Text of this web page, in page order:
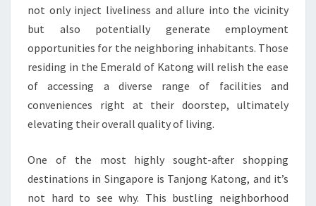
not only inject liveliness and allure into the vicinity
but also potentially generate employment
opportunities for the neighboring inhabitants. Those
residing in the Emerald of Katong will relish the ease
of accessing a diverse range of facilities and
conveniences right at their doorstep, ultimately
elevating their overall quality of living.
One of the most highly sought-after shopping
destinations in Singapore is Tanjong Katong, and it’s
not hard to see why. This bustling neighborhood